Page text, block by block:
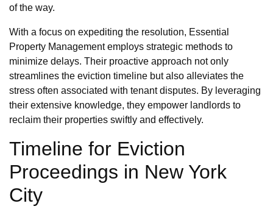
of the way.
With a focus on expediting the resolution, Essential
Property Management employs strategic methods to
minimize delays. Their proactive approach not only
streamlines the eviction timeline but also alleviates the
stress often associated with tenant disputes. By leveraging
their extensive knowledge, they empower landlords to
reclaim their properties swiftly and effectively.
Timeline for Eviction
Proceedings in New York
City